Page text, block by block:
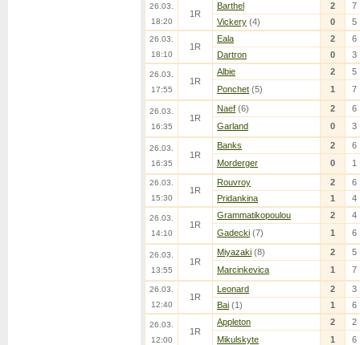
26.03.
18:20
1R
Barthel 2
7
Vickery (4) 0 5
26.03.
18:10
1R
Eala 2
6
Dartron
0 3
26.03.
17:55
1R
Albie 2
5
Ponchet (5) 1 7
26.03.
16:35
1R
Naef (6) 2
6
Garland
0 3
26.03.
16:35
1R
Banks 2
6
Morderger
0 1
26.03.
15:30
1R
Rouvroy 2
6
Pridankina
1 4
26.03.
14:10
1R
Grammatikopoulou 2
4
Gadecki (7) 1 6
26.03.
13:55
1R
Miyazaki (8) 2
5
Marcinkevica
1 7
26.03.
12:40
1R
Leonard 2
3
Bai (1) 1 6
26.03.
12:00
1R
Appleton 2
2
Mikulskyte
1 6